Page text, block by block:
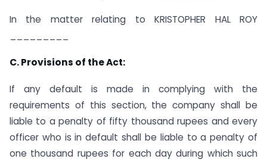
In the matter relating to KRISTOPHER HAL ROY
C. Provisions of the Act:
If any default is made in complying with the
requirements of this section, the company shall be
liable to a penalty of fifty thousand rupees and every
officer who is in default shall be liable to a penalty of
one thousand rupees for each day during which such